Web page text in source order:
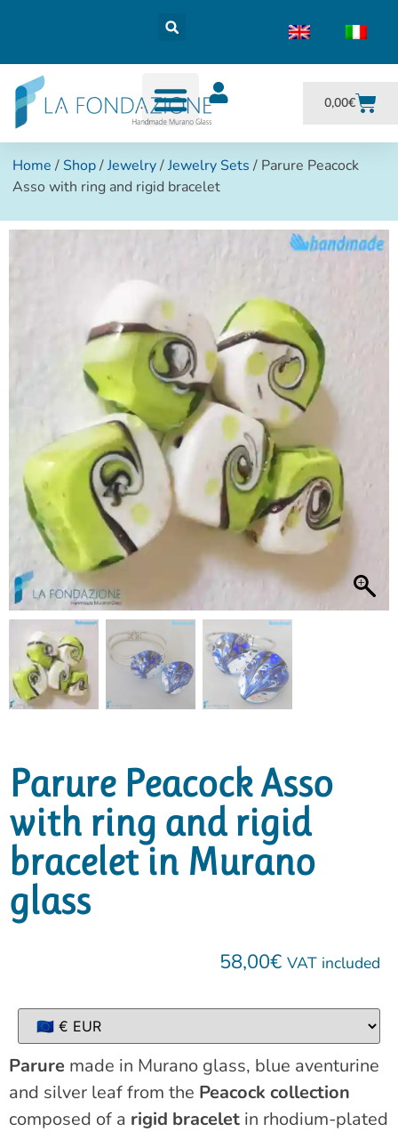
0,00€
Home / Shop/Jewelry/Jewelry Sets / Parure Peacock
Asso with ring and rigid bracelet
Parure Peacock Asso
with ring and rigid
bracelet in Murano
glass
58,00€ VAT included
Parure made in Murano glass, blue aventurine
and silver leaf from the Peacock collection
composed of a rigid bracelet in rhodium-plated